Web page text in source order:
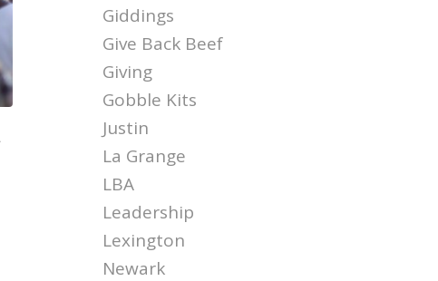
Giddings
Give Back Beef
Giving
Gobble Kits
Justin
La Grange
LBA
Leadership
Lexington
Newark